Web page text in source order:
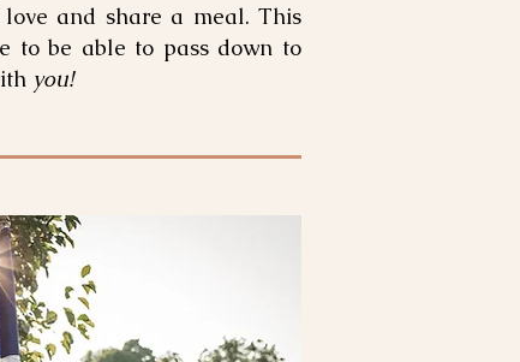
and share a meal. This
to be able to pass down to
you!